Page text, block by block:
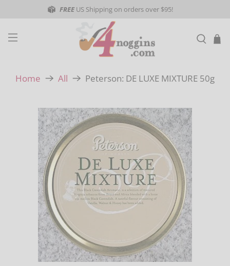
FREEUS Shipping on orders over $95!
Home All Peterson: DE LUXE MIXTURE 50g